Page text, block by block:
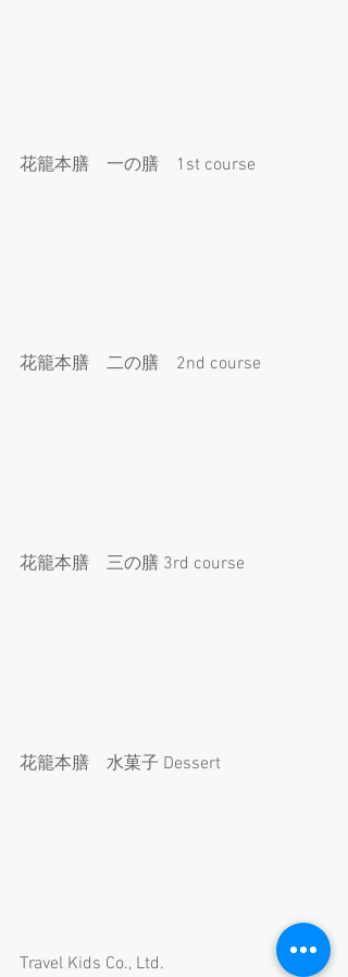
花籠本膳　一の膳　1st course
花籠本膳　二の膳　2nd course
花籠本膳　三の膳 3rd course
花籠本膳　水菓子 Dessert
Travel Kids Co., Ltd.